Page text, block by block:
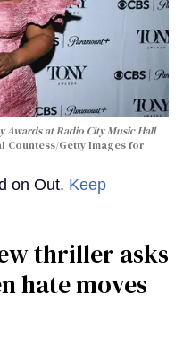
Awards at Radio City Music Hall
Countess/Getty Images for
on Out. Keep
thriller asks
hate moves